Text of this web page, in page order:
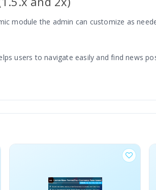
module the admin can customize as
users to navigate easily and find news